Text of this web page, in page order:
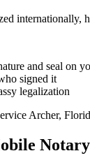
internationally,
and seal on
signed it
legalization
Archer,